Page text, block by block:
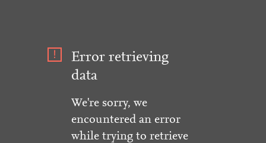
Error retrieving
data
We're sorry, we
encountered an error
while trying to retrieve